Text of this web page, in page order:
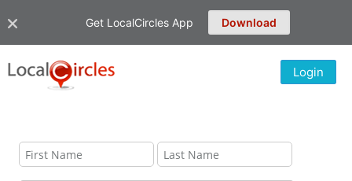
Get LocalCircles App Download
Login